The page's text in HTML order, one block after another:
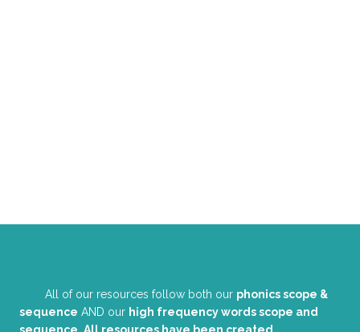
All of our resources follow both our phonics scope &
sequence AND our high frequency words scope and
sequence All resources have been created